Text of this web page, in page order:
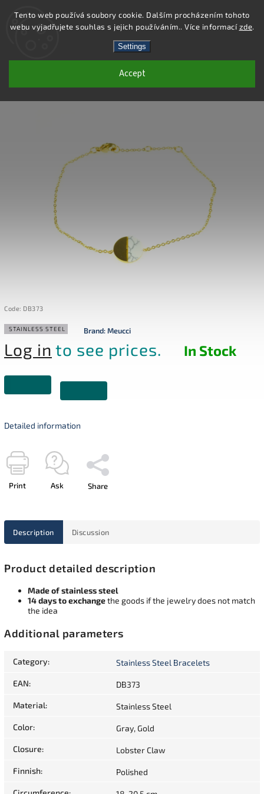
Tento web používá soubory cookie. Dalším procházením tohoto
webu vyjadřujete souhlas s jejich používáním.. Více informacízde.
Settings
Accept
Search
DB373 - STAINLESS STEEL BRACELET
Code: DB373
STAINLESS STEEL Brand:Meucci
Log in to see prices. In Stock
Detailed information
Print Ask Share
Description Discussion
Product detailed description
Made of stainless steel
14 days to exchangethe goods if the jewelry does not match
the idea
Additional parameters
Category: Stainless Steel Bracelets
EAN: DB373
Material: Stainless Steel
Color: Gray, Gold
Closure: Lobster Claw
Finnish: Polished